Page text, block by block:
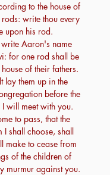
to the house of
write thou every
upon his rod.
Aaron's name
for one rod shall be
of their fathers.
lay them up in the
before the
will meet with you.
to pass, that the
shall choose, shall
make to cease from
of the children of
murmur against you.